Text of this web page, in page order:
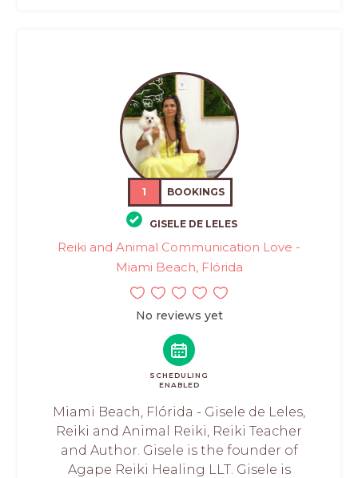
1 BOOKINGS
GISELE DE LELES
Reiki and Animal Communication Love -
Miami Beach, Flórida
No reviews yet
SCHEDULING
ENABLED
Miami Beach, Flórida - Gisele de Leles,
Reiki and Animal Reiki, Reiki Teacher
and Author. Gisele is the founder of
Agape Reiki Healing LLT. Gisele is